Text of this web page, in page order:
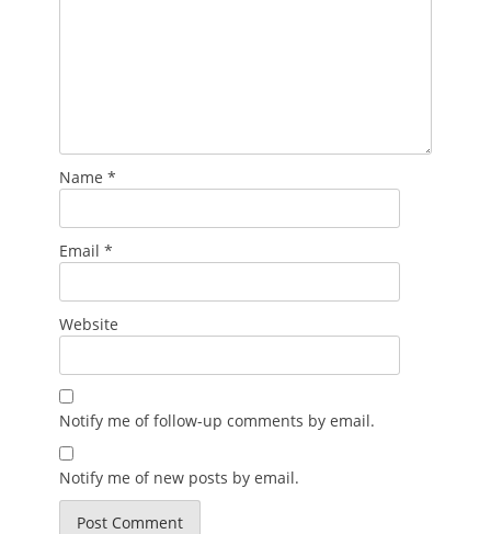
Name *
Email *
Website
Notify me of follow-up comments by email.
Notify me of new posts by email.